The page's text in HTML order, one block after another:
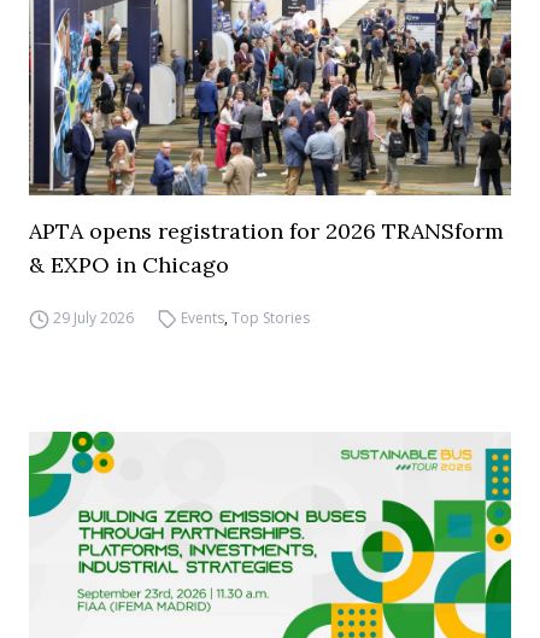
APTA opens registration for 2026 TRANSform
& EXPO in Chicago
29 July 2026 Events,Top Stories